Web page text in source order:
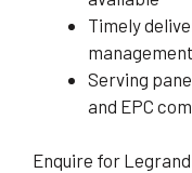
Timely
management
Serving
and EPC
Enquire for Legrand